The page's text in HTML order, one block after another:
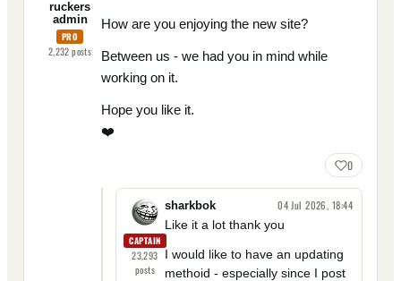
ruckers
admin
PRO
2,232posts
How are you enjoying the new site?
Between us - we had you in mind while
working on it.
Hope you like it.
❤️
0
CAPTAIN
23,293
posts
sharkbok
04 Jul 2026, 18:44
Like it a lot thank you
I would like to have an updating
methoid - especially since I post